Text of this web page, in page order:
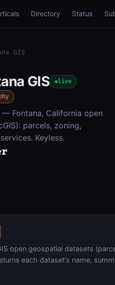
Directory Status
GIS
GIS live
— Fontana, California open
parcels, zoning,
Keyless.
open geospatial datasets
each dataset's name,